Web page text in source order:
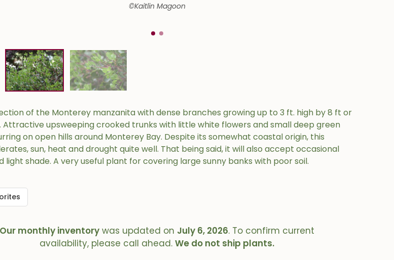
©Kaitlin Magoon
of the Monterey manzanita with dense branches growing up to 3 ft. high by 8 ft or
Attractive upsweeping crooked trunks with little white flowers and small deep green
on open hills around Monterey Bay. Despite its somewhat coastal origin, this
sun, heat and drought quite well. That being said, it will also accept occasional
light shade. A very useful plant for covering large sunny banks with poor soil.
Our monthly inventory was updated on July 6, 2026. To confirm current
availability, please call ahead.We do not ship plants.